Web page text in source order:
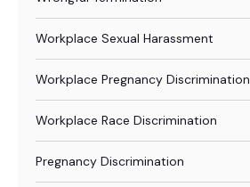
Workplace Sexual Harassment
Workplace Pregnancy Discrimination
Workplace Race Discrimination
Pregnancy Discrimination